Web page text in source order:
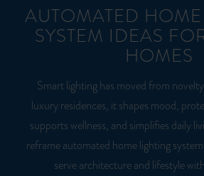
AUTOMATED
SYSTEM IDEAS
HOMES
Smart lighting has moved from
luxury residences, it shapes mood,
supports wellness, and simplifies daily
reframe automated home lighting
serve architecture and lifestyle